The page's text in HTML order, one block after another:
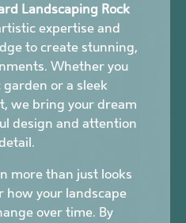
Landscaping Rock
expertise and
to create stunning,
Whether you
or a sleek
we bring your dream
design and attention
more than just looks
your landscape
over time. By